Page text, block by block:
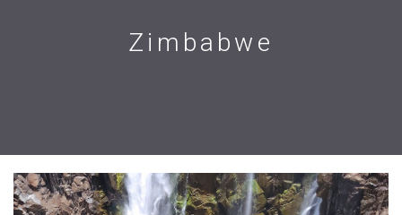
Zimbabwe